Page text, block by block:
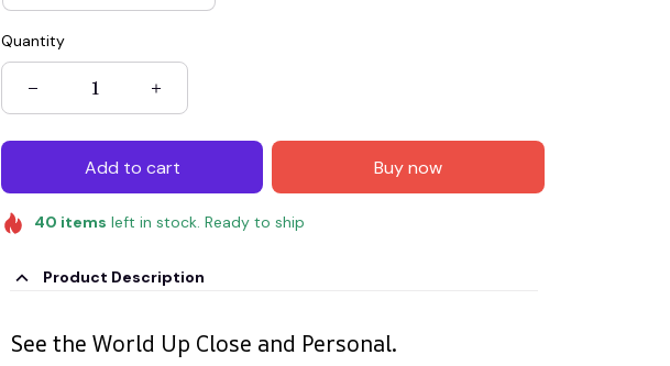
Quantity
Add to cart Buy now
40 items left in stock. Ready to ship
Product Description
See the World Up Close and Personal.